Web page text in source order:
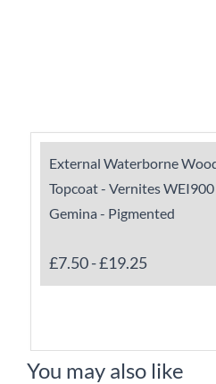
External Waterborne
Topcoat - Vernites
Gemina - Pigmented
£7.50-£19.25
You may also like